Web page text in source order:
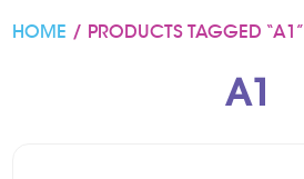
HOME / PRODUCTS TAGGED “A1”
A1